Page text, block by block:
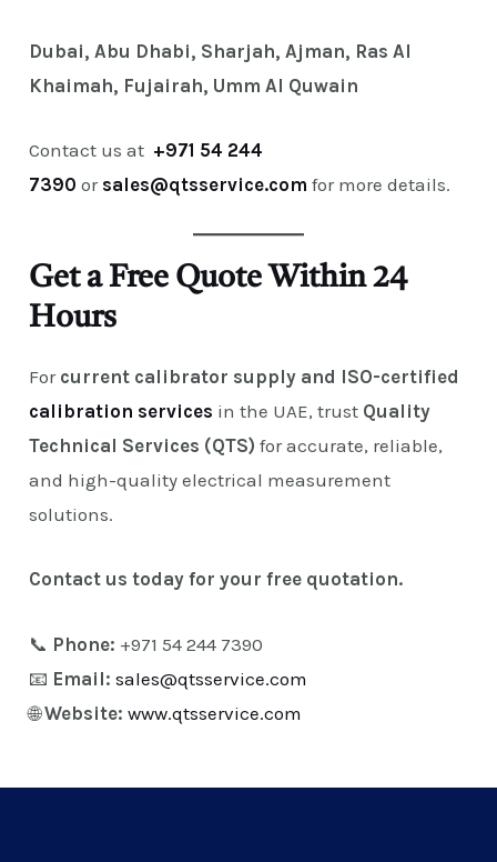
Dubai, Abu Dhabi, Sharjah, Ajman, Ras Al
Khaimah, Fujairah, Umm Al Quwain
Contact us at +971 54 244
7390or sales@qtsservice.com for more details.
Get a Free Quote Within 24
Hours
For current calibrator supply and ISO-certified
calibration services in the UAE, trust Quality
Technical Services (QTS) for accurate, reliable,
and high-quality electrical measurement
solutions.
Contact us today for your free quotation.
📞 Phone: +971 54 244 7390
📧 Email: sales@qtsservice.com
🌐Website: www.qtsservice.com